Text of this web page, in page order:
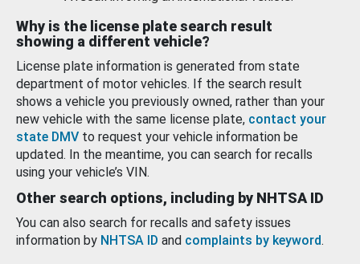
Why is the license plate search result
showing a different vehicle?
License plate information is generated from state
department of motor vehicles. If the search result
shows a vehicle you previously owned, rather than your
new vehicle with the same license plate, contact your
state DMV to request your vehicle information be
updated. In the meantime, you can search for recalls
using your vehicle’s VIN.
Other search options, including by NHTSA ID
You can also search for recalls and safety issues
information by NHTSA ID and complaints by keyword.